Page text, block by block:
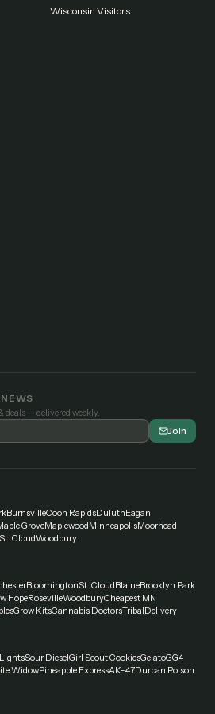
Wisconsin Visitors
deals — delivered weekly.
Join
BurnsvilleCoon RapidsDuluthEagan
GroveMaplewoodMinneapolisMoorhead
St. CloudWoodbury
BloomingtonSt. CloudBlaineBrooklyn Park
HopeRosevilleWoodburyCheapest MN
Grow KitsCannabis DoctorsTribalDelivery
Sour DieselGirl Scout CookiesGelatoGG4
WidowPineapple ExpressAK-47Durban Poison